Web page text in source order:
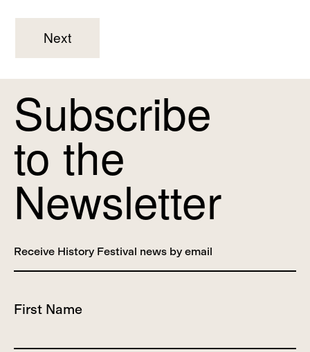
Next
Subscribe
to the
Newsletter
Receive History Festival news by email